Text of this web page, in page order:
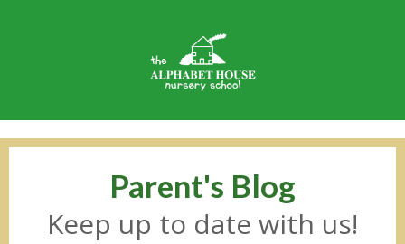
Parent's Blog
Keep up to date with us!